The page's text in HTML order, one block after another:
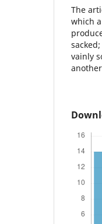
The
which
vainly